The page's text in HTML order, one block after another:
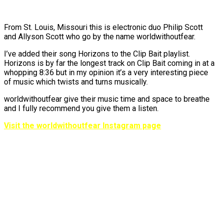
From St. Louis, Missouri this is electronic duo Philip Scott
and Allyson Scott who go by the name worldwithoutfear.
I’ve added their song Horizons to the Clip Bait playlist.
Horizons is by far the longest track on Clip Bait coming in at a
whopping 8:36 but in my opinion it’s a very interesting piece
of music which twists and turns musically.
worldwithoutfear give their music time and space to breathe
and I fully recommend you give them a listen.
Visit the worldwithoutfear Instagram page